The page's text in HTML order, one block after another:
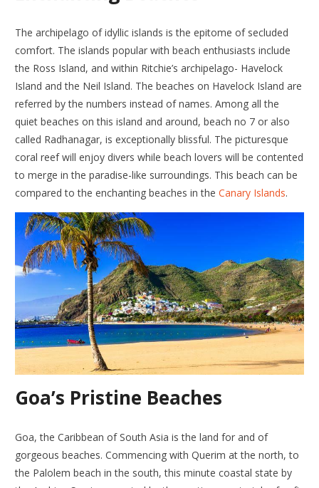
The archipelago of idyllic islands is the epitome of secluded
comfort. The islands popular with beach enthusiasts include
the Ross Island, and within Ritchie’s archipelago- Havelock
Island and the Neil Island. The beaches on Havelock Island are
referred by the numbers instead of names. Among all the
quiet beaches on this island and around, beach no 7 or also
called Radhanagar, is exceptionally blissful. The picturesque
coral reef will enjoy divers while beach lovers will be contented
to merge in the paradise-like surroundings. This beach can be
compared to the enchanting beaches in the Canary Islands.
Goa’s Pristine Beaches
Goa, the Caribbean of South Asia is the land for and of
gorgeous beaches. Commencing with Querim at the north, to
the Palolem beach in the south, this minute coastal state by